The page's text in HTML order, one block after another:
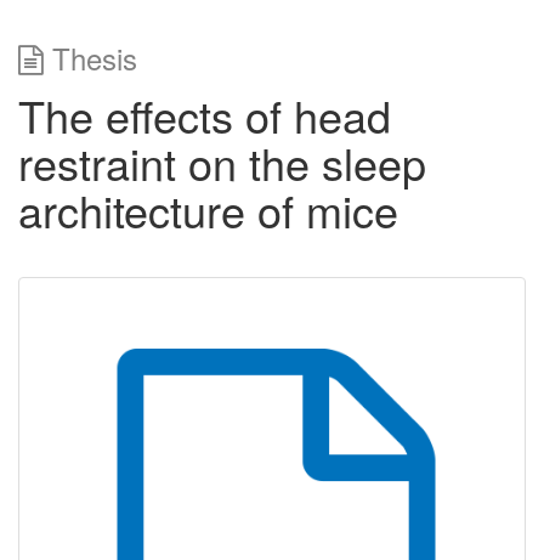
Thesis
The effects of head
restraint on the sleep
architecture of mice